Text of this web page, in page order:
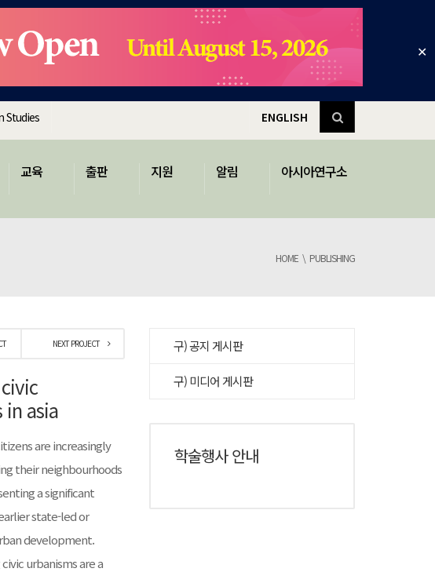
✕
Studies ENGLISH
교육 출판 지원 알림 아시아연구소
HOME PUBLISHING
NEXT PROJECT
in asia
are increasingly
their neighbourhoods
a significant
state-led or
development.
urbanisms are a
구) 공지 게시판
구) 미디어 게시판
학술행사 안내